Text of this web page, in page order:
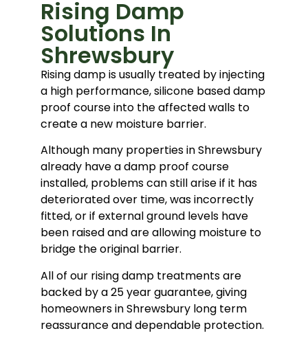
Rising Damp
Solutions In
Shrewsbury
Rising damp is usually treated by injecting
a high performance, silicone based damp
proof course into the affected walls to
create a new moisture barrier.
Although many properties in Shrewsbury
already have a damp proof course
installed, problems can still arise if it has
deteriorated over time, was incorrectly
fitted, or if external ground levels have
been raised and are allowing moisture to
bridge the original barrier.
All of our rising damp treatments are
backed by a 25 year guarantee, giving
homeowners in Shrewsbury long term
reassurance and dependable protection.